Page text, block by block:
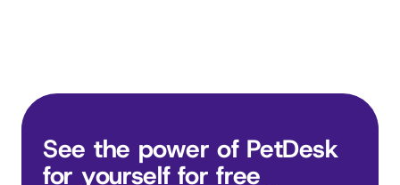
See the power of PetDesk
for yourself for free